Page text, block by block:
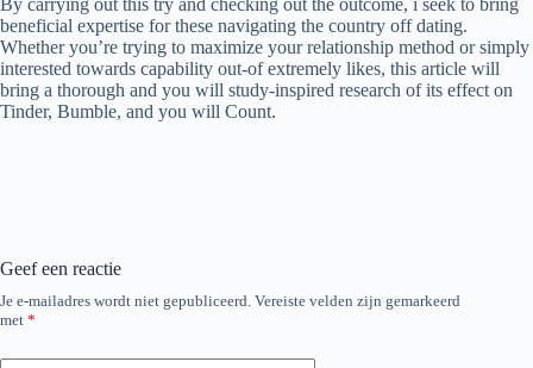
By carrying out this try and checking out the outcome, i seek to bring
beneficial expertise for these navigating the country off dating.
Whether you’re trying to maximize your relationship method or simply
interested towards capability out-of extremely likes, this article will
bring a thorough and you will study-inspired research of its effect on
Tinder, Bumble, and you will Count.
Geef een reactie
Je e-mailadres wordt niet gepubliceerd. Vereiste velden zijn gemarkeerd
met *